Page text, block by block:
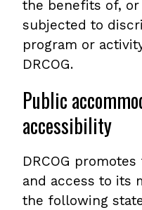
the benefits of,
subjected to
program or
DRCOG.
Public
accessibility
DRCOG
and access to its
the following